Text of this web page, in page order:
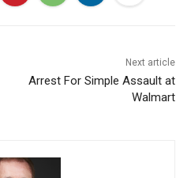
Next article
Arrest For Simple Assault at
Walmart